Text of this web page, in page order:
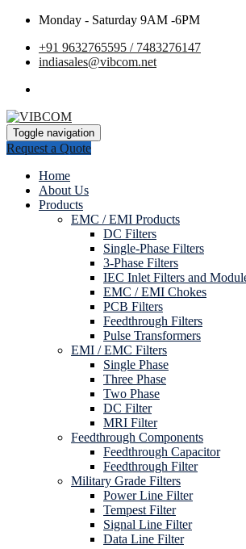
Monday - Saturday 9AM -6PM
+91 9632765595 / 7483276147
indiasales@vibcom.net
Toggle navigation
Request a Quote
Home
About Us
Products
EMC / EMI Products
DC Filters
Single-Phase Filters
3-Phase Filters
IEC Inlet Filters and
EMC / EMI Chokes
PCB Filters
Feedthrough Filters
Pulse Transformers
EMI / EMC Filters
Single Phase
Three Phase
Two Phase
DC Filter
MRI Filter
Feedthrough Components
Feedthrough Capacitor
Feedthrough Filter
Military Grade Filters
Power Line Filter
Tempest Filter
Signal Line Filter
Data Line Filter